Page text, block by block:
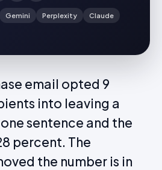
Gemini Perplexity
Claude
email opted 9
into leaving a
sentence and the
percent. The
the number is in